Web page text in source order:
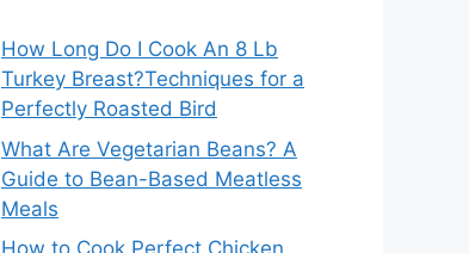
How Long Do I Cook An 8 Lb
Turkey Breast?Techniques for a
Perfectly Roasted Bird
What Are Vegetarian Beans? A
Guide to Bean-Based Meatless
Meals